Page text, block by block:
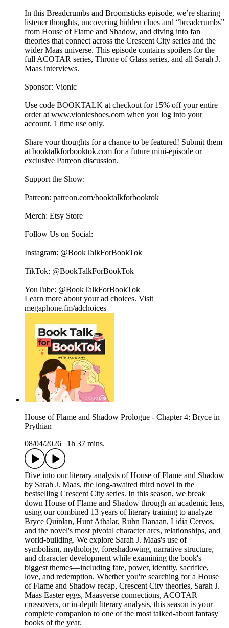
In this Breadcrumbs and Broomsticks episode, we’re sharing
listener thoughts, uncovering hidden clues and “breadcrumbs”
from House of Flame and Shadow, and diving into fan
theories that connect across the Crescent City series and the
wider Maas universe. This episode contains spoilers for the
full ACOTAR series, Throne of Glass series, and all Sarah J.
Maas interviews.
Sponsor: Vionic
Use code BOOKTALK at checkout for 15% off your entire
order at ⁠⁠⁠⁠⁠⁠www.vionicshoes.com⁠⁠⁠⁠⁠⁠ when you log into your
account. 1 time use only.
Share your thoughts for a chance to be featured! Submit them
at ⁠⁠⁠⁠⁠⁠⁠⁠⁠⁠⁠⁠⁠⁠⁠⁠⁠⁠⁠⁠⁠⁠⁠⁠⁠⁠⁠⁠⁠⁠booktalkforbooktok.com⁠⁠⁠⁠⁠⁠⁠⁠⁠⁠⁠⁠⁠⁠⁠⁠⁠⁠⁠⁠⁠⁠⁠⁠⁠⁠⁠⁠⁠⁠ for a future mini-episode or
exclusive Patreon discussion.
Support the Show:
Patreon: ⁠⁠⁠⁠⁠⁠⁠⁠⁠⁠⁠⁠⁠⁠⁠⁠⁠⁠⁠⁠⁠⁠⁠⁠⁠⁠⁠⁠⁠⁠patreon.com/booktalkforbooktok⁠⁠⁠⁠⁠⁠⁠⁠⁠⁠⁠⁠⁠⁠⁠⁠⁠⁠⁠⁠⁠⁠⁠⁠⁠⁠⁠⁠⁠⁠
Merch: ⁠⁠⁠⁠⁠⁠⁠⁠⁠⁠⁠⁠⁠⁠⁠⁠⁠⁠⁠⁠⁠⁠⁠⁠⁠⁠⁠⁠⁠⁠Etsy Store⁠⁠⁠⁠⁠⁠⁠⁠⁠⁠⁠⁠⁠⁠⁠⁠⁠⁠⁠⁠⁠⁠⁠⁠⁠⁠⁠⁠⁠⁠
Follow Us on Social:
Instagram: @BookTalkForBookTok
TikTok: @BookTalkForBookTok
YouTube: @BookTalkForBookTok
Learn more about your ad choices. Visit
megaphone.fm/adchoices
House of Flame and Shadow Prologue - Chapter 4: Bryce in
Prythian
08/04/2026
1h 37 mins.
Dive into our literary analysis of House of Flame and Shadow
by Sarah J. Maas, the long-awaited third novel in the
bestselling Crescent City series. In this season, we break
down House of Flame and Shadow through an academic lens,
using our combined 13 years of literary training to analyze
Bryce Quinlan, Hunt Athalar, Ruhn Danaan, Lidia Cervos,
and the novel's most pivotal character arcs, relationships, and
world-building. We explore Sarah J. Maas's use of
symbolism, mythology, foreshadowing, narrative structure,
and character development while examining the book's
biggest themes—including fate, power, identity, sacrifice,
love, and redemption. Whether you're searching for a House
of Flame and Shadow recap, Crescent City theories, Sarah J.
Maas Easter eggs, Maasverse connections, ACOTAR
crossovers, or in-depth literary analysis, this season is your
complete companion to one of the most talked-about fantasy
books of the year.